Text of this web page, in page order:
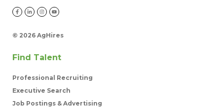
© 2026 AgHires
Find Talent
Professional Recruiting
Executive Search
Job Postings & Advertising